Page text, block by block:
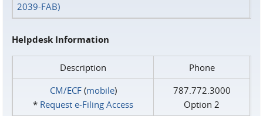
2039-FAB)
Helpdesk Information
Description
Phone
CM/ECF(mobile)
* Request e‑Filing Access
787.772.3000
Option 2